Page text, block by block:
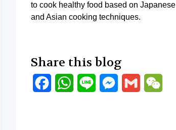
to cook healthy food based on Japanese
and Asian cooking techniques.
Share this blog
FacebookWhatsApp
Line Messenger
Gmail